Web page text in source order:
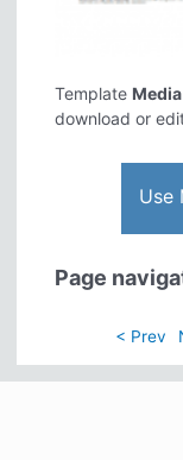
Template
download or
Use
Page
< Prev